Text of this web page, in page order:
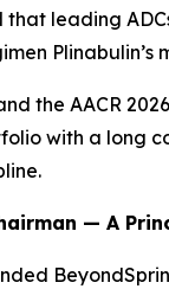
that leading
the AACR
with a long
— A